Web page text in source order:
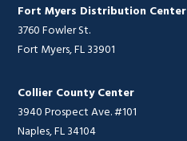
Fort Myers Distribution Center
3760 Fowler St.
Fort Myers, FL 33901
Collier County Center
3940 Prospect Ave. #101
Naples, FL 34104